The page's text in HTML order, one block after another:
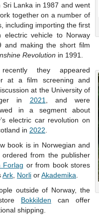
Sri Lanka in 1987 and went
together on a number of
including importing the first
electric vehicle to Norway
and making the short film
Revolution in 1991.
they appeared
at a film screening and
at the University of
in 2021
, and were
in a segment about
electric car revolution on
in 2022
book is in Norwegian and
from the publisher
Forlag or from book stores
Ark Norli orAkademika
outside of Norway, the
Bokkilden can offer
shipping.